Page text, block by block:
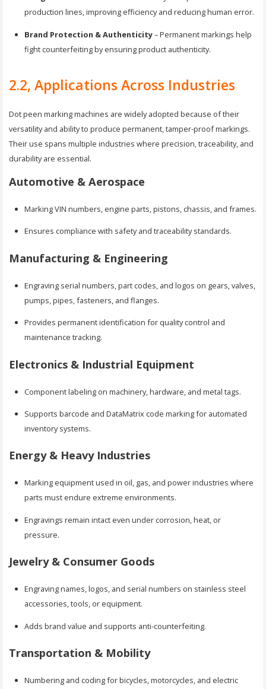
production lines, improving efficiency and reducing human error.
Brand Protection & Authenticity– Permanent markings help
fight counterfeiting by ensuring product authenticity.
2.2, Applications Across Industries
Dot peen marking machines are widely adopted because of their
versatility and ability to produce permanent, tamper-proof markings.
Their use spans multiple industries where precision, traceability, and
durability are essential.
Automotive & Aerospace
Marking VIN numbers, engine parts, pistons, chassis, and frames.
Ensures compliance with safety and traceability standards.
Manufacturing & Engineering
Engraving serial numbers, part codes, and logos on gears, valves,
pumps, pipes, fasteners, and flanges.
Provides permanent identification for quality control and
maintenance tracking.
Electronics & Industrial Equipment
Component labeling on machinery, hardware, and metal tags.
Supports barcode and DataMatrix code marking for automated
inventory systems.
Energy & Heavy Industries
Marking equipment used in oil, gas, and power industries where
parts must endure extreme environments.
Engravings remain intact even under corrosion, heat, or
pressure.
Jewelry & Consumer Goods
Engraving names, logos, and serial numbers on stainless steel
accessories, tools, or equipment.
Adds brand value and supports anti-counterfeiting.
Transportation & Mobility
Numbering and coding for bicycles, motorcycles, and electric